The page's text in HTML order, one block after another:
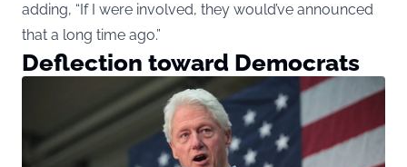
adding, “If I were involved, they would’ve announced
that a long time ago.”
Deflection toward Democrats